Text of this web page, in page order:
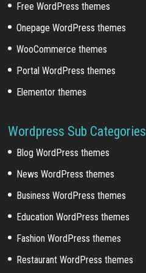
Free WordPress themes
Onepage WordPress themes
WooCommerce themes
Portal WordPress themes
Elementor themes
Wordpress Sub Categories
Blog WordPress themes
News WordPress themes
Business WordPress themes
Education WordPress themes
Fashion WordPress themes
Restaurant WordPress themes